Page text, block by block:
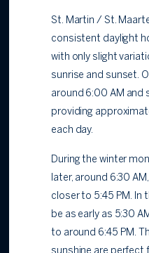
St. Martin / St.
consistent daylight
with only slight
sunrise and sunset.
around 6:00 AM and
providing
each day.
During the winter
later, around 6:30
closer to 5:45 PM. In
be as early as 5:30
to around 6:45 PM.